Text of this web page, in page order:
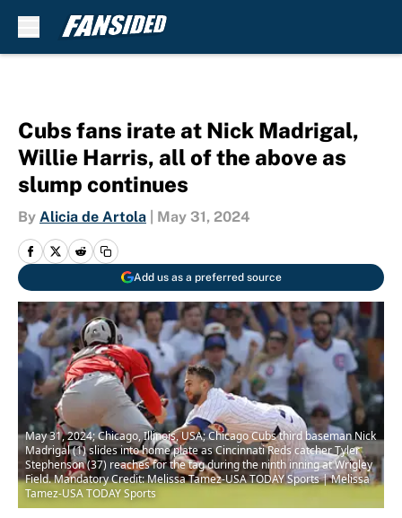
Cubs fans irate at Nick Madrigal,
Willie Harris, all of the above as
slump continues
By Alicia de Artola May 31, 2024
Add us as a preferred source
May 31, 2024; Chicago, Illinois, USA; Chicago Cubs third baseman Nick
Madrigal (1) slides into home plate as Cincinnati Reds catcher Tyler
Stephenson (37) reaches for the tag during the ninth inning at Wrigley
Field. Mandatory Credit: Melissa Tamez-USA TODAY Sports | Melissa
Tamez-USA TODAY Sports